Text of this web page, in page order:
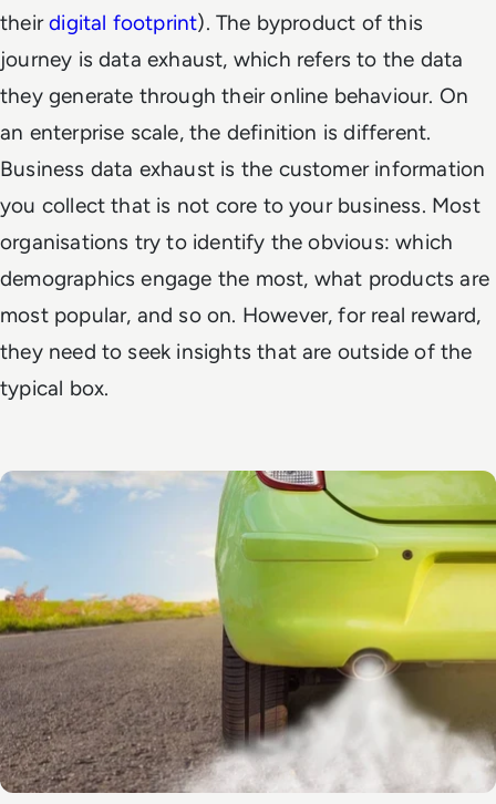
theirdigital footprint). The byproduct of this
journey is data exhaust, which refers to the data
they generate through their online behaviour. On
an enterprise scale, the definition is different.
Business data exhaust is the customer information
you collect that is not core to your business. Most
organisations try to identify the obvious: which
demographics engage the most, what products are
most popular, and so on. However, for real reward,
they need to seek insights that are outside of the
typical box.